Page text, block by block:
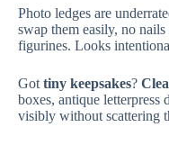
Photo ledges are
swap them easily, no
figurines. Looks
Got tiny keepsakes?
boxes, antique
visibly without scattering